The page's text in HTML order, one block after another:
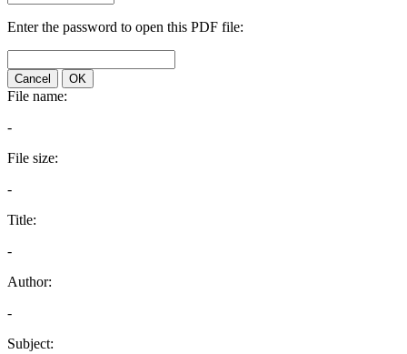
Enter the password to open this PDF file:
Cancel OK
File name:
-
File size:
-
Title:
-
Author:
-
Subject: